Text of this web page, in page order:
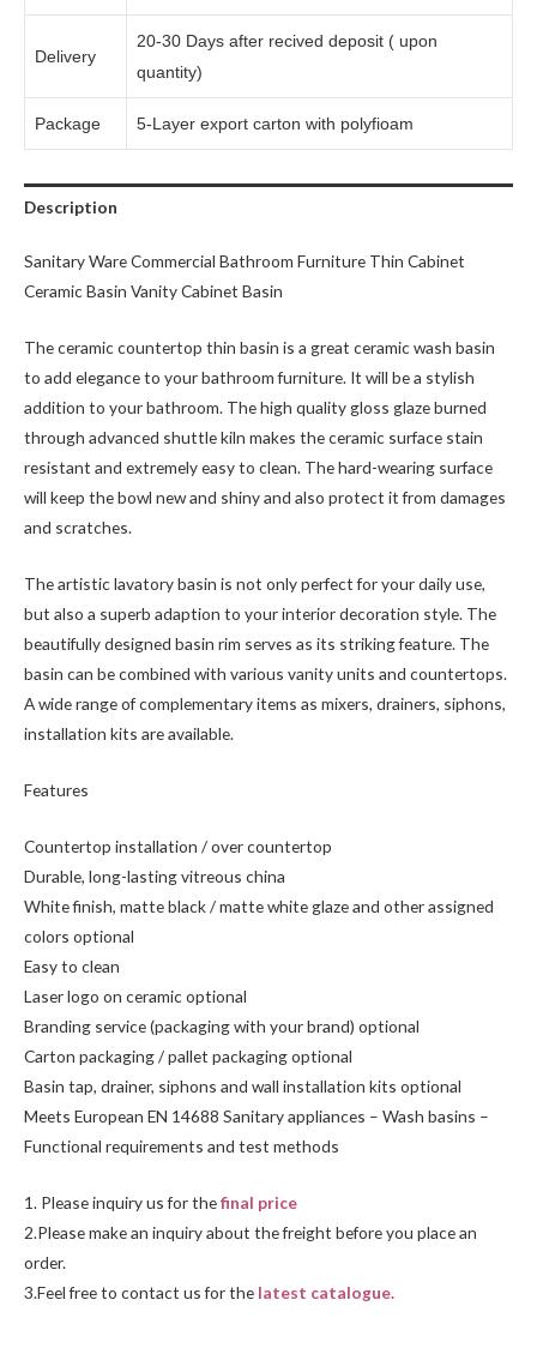
Delivery
20-30 Days after recived deposit ( upon
quantity)
Package 5-Layer export carton with polyfioam
Description
Sanitary Ware Commercial Bathroom Furniture Thin Cabinet
Ceramic Basin Vanity Cabinet Basin
The ceramic countertop thin basin is a great ceramic wash basin
to add elegance to your bathroom furniture. It will be a stylish
addition to your bathroom. The high quality gloss glaze burned
through advanced shuttle kiln makes the ceramic surface stain
resistant and extremely easy to clean. The hard-wearing surface
will keep the bowl new and shiny and also protect it from damages
and scratches.
The artistic lavatory basin is not only perfect for your daily use,
but also a superb adaption to your interior decoration style. The
beautifully designed basin rim serves as its striking feature. The
basin can be combined with various vanity units and countertops.
A wide range of complementary items as mixers, drainers, siphons,
installation kits are available.
Features
Countertop installation / over countertop
Durable, long-lasting vitreous china
White finish, matte black / matte white glaze and other assigned
colors optional
Easy to clean
Laser logo on ceramic optional
Branding service (packaging with your brand) optional
Carton packaging / pallet packaging optional
Basin tap, drainer, siphons and wall installation kits optional
Meets European EN 14688 Sanitary appliances – Wash basins –
Functional requirements and test methods
1. Please inquiry us for thefinal price
2.Please make an inquiry about the freight before you place an
order.
3.Feel free to contact us for the latest catalogue.